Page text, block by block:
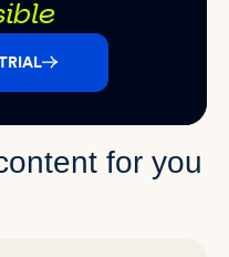
for you